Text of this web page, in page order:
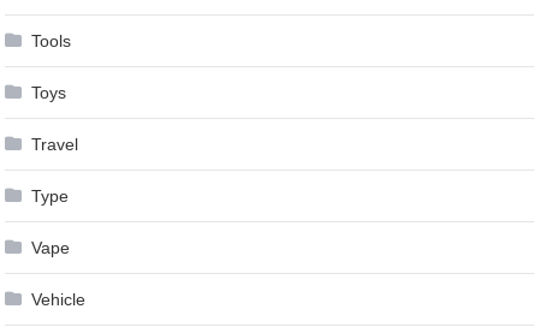
Tools
Toys
Travel
Type
Vape
Vehicle